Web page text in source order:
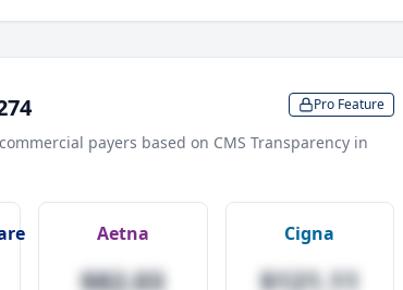
Pro Feature
payers based on CMS Transparency in
Aetna
$82.03
Cigna
$121.11